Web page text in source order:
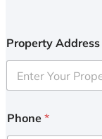
Property Address
Phone *